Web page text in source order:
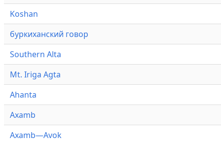
Koshan
буркиханский говор
Southern Alta
Mt. Iriga Agta
Ahanta
Axamb
Axamb—Avok